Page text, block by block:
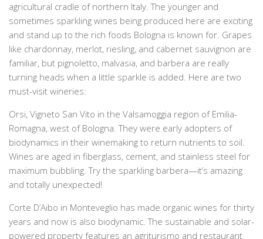
agricultural cradle of northern Italy. The younger and
sometimes sparkling wines being produced here are exciting
and stand up to the rich foods Bologna is known for. Grapes
like chardonnay, merlot, riesling, and cabernet sauvignon are
familiar, but pignoletto, malvasia, and barbera are really
turning heads when a little sparkle is added. Here are two
must-visit wineries:
Orsi, Vigneto San Vito in the Valsamoggia region of Emilia-
Romagna, west of Bologna. They were early adopters of
biodynamics in their winemaking to return nutrients to soil.
Wines are aged in fiberglass, cement, and stainless steel for
maximum bubbling. Try the sparkling barbera—it’s amazing
and totally unexpected!
Corte D’Aibo in Monteveglio has made organic wines for thirty
years and now is also biodynamic. The sustainable and solar-
powered property features an agriturismo and restaurant